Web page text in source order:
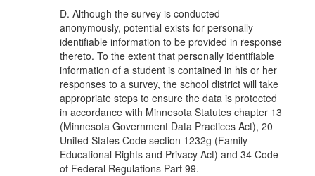
D. Although the survey is conducted
anonymously, potential exists for personally
identifiable information to be provided in response
thereto. To the extent that personally identifiable
information of a student is contained in his or her
responses to a survey, the school district will take
appropriate steps to ensure the data is protected
in accordance with Minnesota Statutes chapter 13
(Minnesota Government Data Practices Act), 20
United States Code section 1232g (Family
Educational Rights and Privacy Act) and 34 Code
of Federal Regulations Part 99.